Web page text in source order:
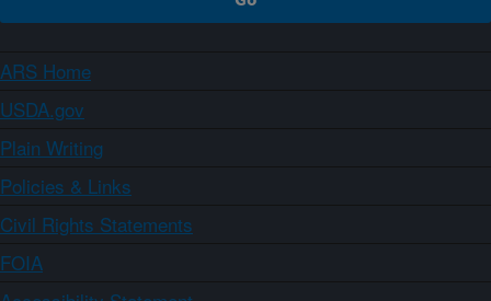
ARS Home
USDA.gov
Plain Writing
Policies & Links
Civil Rights Statements
FOIA